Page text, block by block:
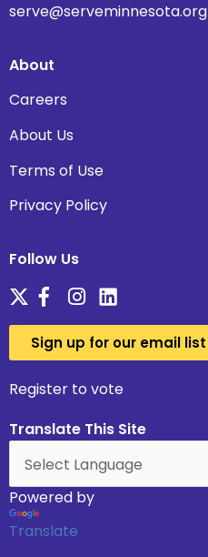
serve@serveminnesota.org
About
Careers
About Us
Terms of Use
Privacy Policy
Follow Us
Sign up for our email list
Register to vote
Translate This Site
Powered by
Translate